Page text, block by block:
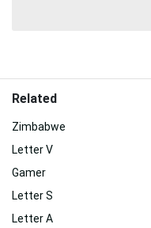
Related
Zimbabwe
Letter V
Gamer
Letter S
Letter A